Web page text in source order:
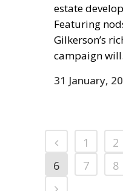
estate
Featuring
Gilkerson’s
campaign
31 January,
1 2
6
7 8